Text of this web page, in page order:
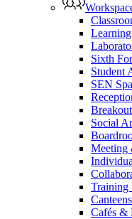
Sixth
Student
SEN
Social
Meeting
Training
Cafés &